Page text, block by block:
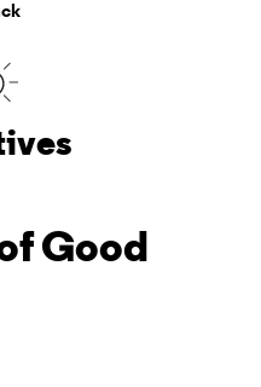
Good